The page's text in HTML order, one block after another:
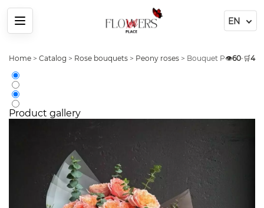
Menu
Home > Catalog > Rose bouquets > Peony roses > Bouquet Peony Rose
👁️60• 🛒4
Product gallery